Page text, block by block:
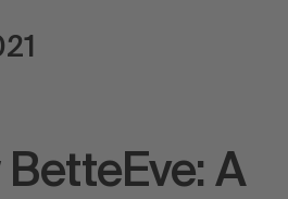
BetteEve: A